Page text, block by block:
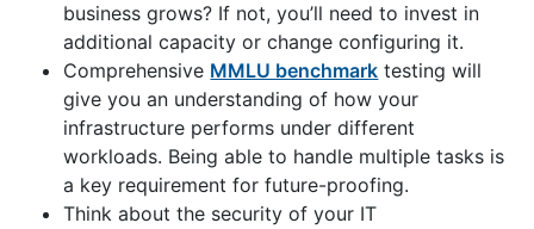
business grows? If not, you’ll need to invest in
additional capacity or change configuring it.
Comprehensive MMLU benchmark testing will
give you an understanding of how your
infrastructure performs under different
workloads. Being able to handle multiple tasks is
a key requirement for future-proofing.
Think about the security of your IT